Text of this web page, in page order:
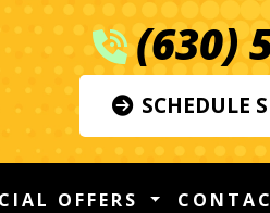
(630)
SCHEDULE
OFFERS